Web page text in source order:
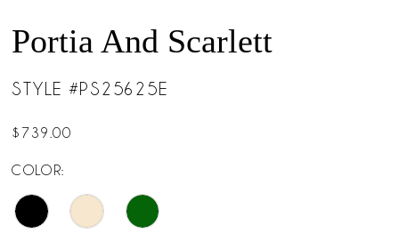
Portia And Scarlett
STYLE #PS25625E
$739.00
COLOR: